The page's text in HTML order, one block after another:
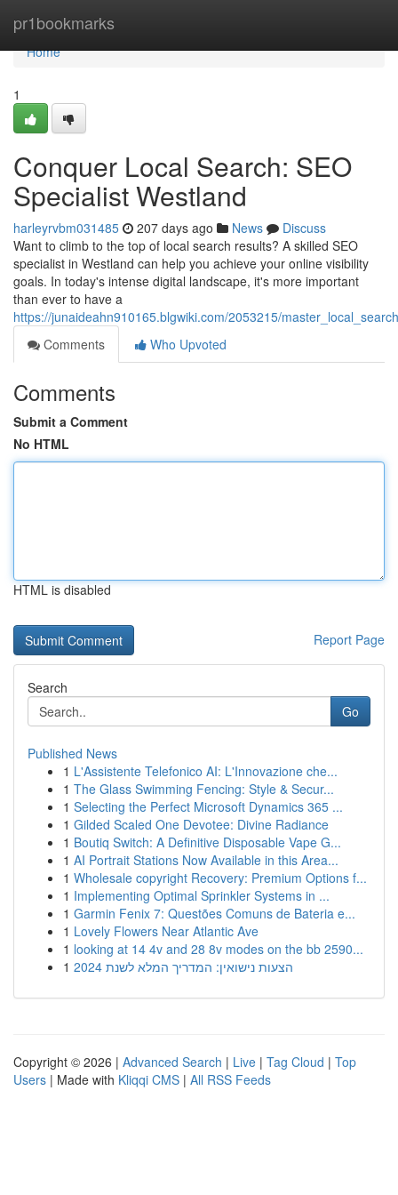
pr1bookmarks
Home
Home
1
Conquer Local Search: SEO
Specialist Westland
harleyrvbm031485 207 days ago News
Discuss
Want to climb to the top of local search results? A skilled SEO
specialist in Westland can help you achieve your online visibility
goals. In today's intense digital landscape, it's more important
than ever to have a
https://junaideahn910165.blgwiki.com/2053215/
Comments
Who Upvoted
Comments
Submit a Comment
No HTML
HTML is disabled
Report Page
Search
Go
Published News
1 L'Assistente Telefonico AI: L'Innovazione che...
1 The Glass Swimming Fencing: Style & Secur...
1 Selecting the Perfect Microsoft Dynamics 365 ...
1 Gilded Scaled One Devotee: Divine Radiance
1 Boutiq Switch: A Definitive Disposable Vape G...
1 AI Portrait Stations Now Available in this Area...
1 Wholesale copyright Recovery: Premium Options f...
1 Implementing Optimal Sprinkler Systems in ...
1 Garmin Fenix 7: Questões Comuns de Bateria e...
1 Lovely Flowers Near Atlantic Ave
1 looking at 14 4v and 28 8v modes on the bb 2590...
1
הצעות נישואין: המדריך המלא לשנת 2024
Copyright © 2026 | Advanced Search | Live | Tag Cloud | Top
Users | Made with Kliqqi CMS | All RSS Feeds